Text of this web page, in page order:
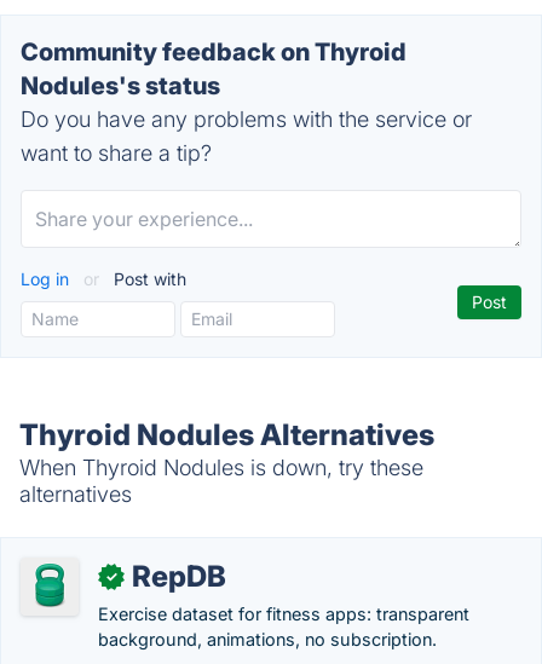
Community feedback on Thyroid
Nodules's status
Do you have any problems with the service or
want to share a tip?
Log in or Post with
Thyroid Nodules Alternatives
When Thyroid Nodules is down, try these
alternatives
✓ RepDB
Exercise dataset for fitness apps: transparent
background, animations, no subscription.